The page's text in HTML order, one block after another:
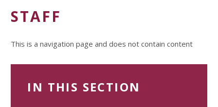
STAFF
This is a navigation page and does not contain content
IN THIS SECTION